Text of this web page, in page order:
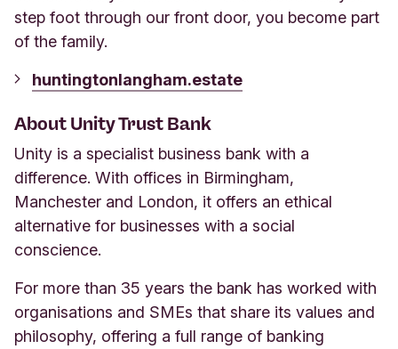
step foot through our front door, you become part
of the family.
huntingtonlangham.estate
About Unity Trust Bank
Unity is a specialist business bank with a
difference. With offices in Birmingham,
Manchester and London, it offers an ethical
alternative for businesses with a social
conscience.
For more than 35 years the bank has worked with
organisations and SMEs that share its values and
philosophy, offering a full range of banking